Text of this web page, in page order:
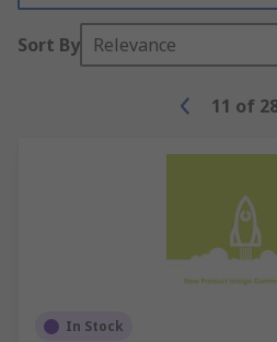
Sort By Relevance
11 of
In Stock